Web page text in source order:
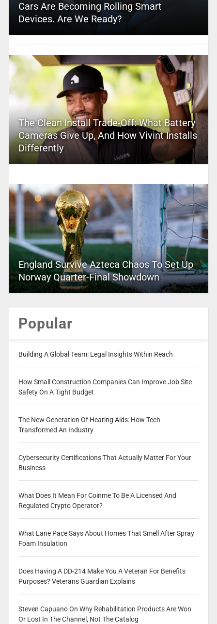
Cars Are Becoming Rolling Smart
Devices. Are We Ready?
The Clean Install Trade-Off: What Battery
Cameras Give Up, And How Vivint Installs
Differently
England Survive Azteca Chaos To Set Up
Norway Quarter-Final Showdown
Popular
Building A Global Team: Legal Insights Within Reach
How Small Construction Companies Can Improve Job Site
Safety On A Tight Budget
The New Generation Of Hearing Aids: How Tech
Transformed An Industry
Cybersecurity Certifications That Actually Matter For Your
Business
What Does It Mean For Coinme To Be A Licensed And
Regulated Crypto Operator?
What Lane Pace Says About Homes That Smell After Spray
Foam Insulation
Does Having A DD-214 Make You A Veteran For Benefits
Purposes? Veterans Guardian Explains
Steven Capuano On Why Rehabilitation Products Are Won
Or Lost In The Channel, Not The Catalog